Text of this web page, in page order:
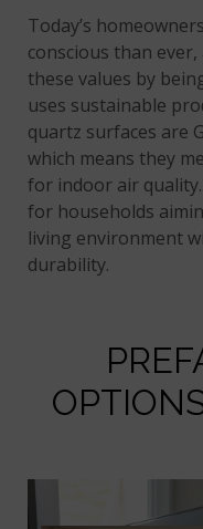
Today’s
conscious than ever,
these values by
uses sustainable
quartz surfaces are
which means they
for indoor air
for households
living environment
durability.